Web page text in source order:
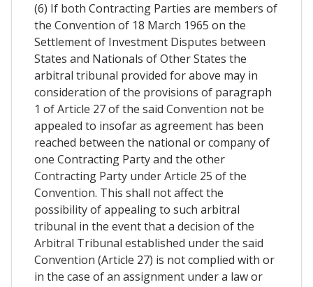
(6) If both Contracting Parties are members of
the Convention of 18 March 1965 on the
Settlement of Investment Disputes between
States and Nationals of Other States the
arbitral tribunal provided for above may in
consideration of the provisions of paragraph
1 of Article 27 of the said Convention not be
appealed to insofar as agreement has been
reached between the national or company of
one Contracting Party and the other
Contracting Party under Article 25 of the
Convention. This shall not affect the
possibility of appealing to such arbitral
tribunal in the event that a decision of the
Arbitral Tribunal established under the said
Convention (Article 27) is not complied with or
in the case of an assignment under a law or